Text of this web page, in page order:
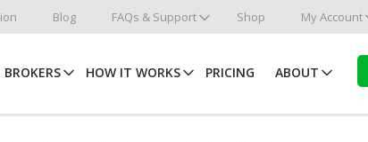
Blog FAQs & Support Shop My Account
BROKERS HOW IT WORKS PRICING ABOUT